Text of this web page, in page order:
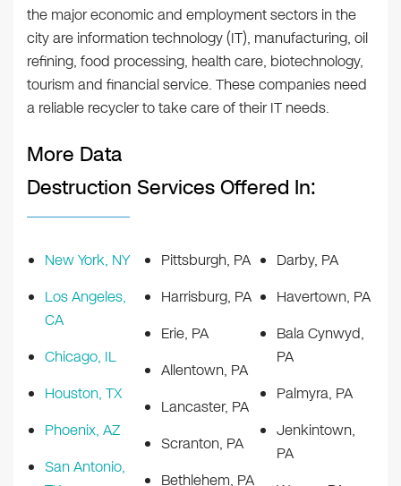
the major economic and employment sectors in the
city are information technology (IT), manufacturing, oil
refining, food processing, health care, biotechnology,
tourism and financial service. These companies need
a reliable recycler to take care of their IT needs.
More Data
Destruction Services Offered In:
New York, NY
Los Angeles,
CA
Chicago, IL
Houston, TX
Phoenix, AZ
San Antonio,
Pittsburgh, PA
Harrisburg, PA
Erie, PA
Allentown, PA
Lancaster, PA
Scranton, PA
Bethlehem, PA
Darby, PA
Havertown, PA
Bala Cynwyd,
PA
Palmyra, PA
Jenkintown,
PA